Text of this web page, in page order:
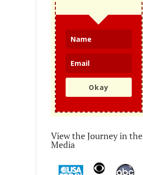
Okay
View the Journey in the
Media